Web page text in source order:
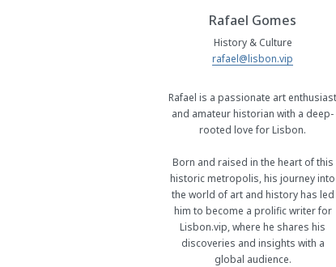
Rafael Gomes
History & Culture
rafael@lisbon.vip
Rafael is a passionate art enthusiast
and amateur historian with a deep-
rooted love for Lisbon.
Born and raised in the heart of this
historic metropolis, his journey into
the world of art and history has led
him to become a prolific writer for
Lisbon.vip, where he shares his
discoveries and insights with a
global audience.